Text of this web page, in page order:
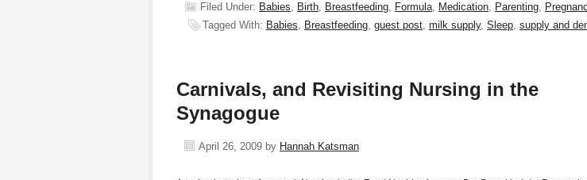
Filed Under: Babies, Birth, Breastfeeding, Formula, Medication, Parenting,
Tagged With: Babies, Breastfeeding, guest post, milk supply, Sleep, supply and
Carnivals, and Revisiting Nursing in the
Synagogue
April 26, 2009 by Hannah Katsman